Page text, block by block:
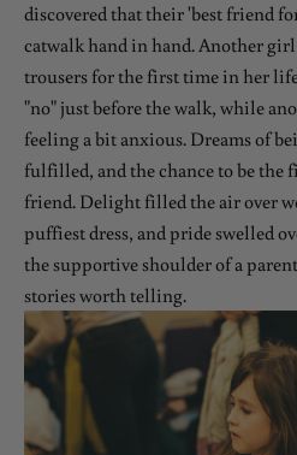
discovered that their 'best friend
catwalk hand in hand. Another
trousers for the first time in her
"no" just before the walk, while
feeling a bit anxious. Dreams of
fulfilled, and the chance to be the
friend. Delight filled the air over
puffiest dress, and pride swelled
the supportive shoulder of a
stories worth telling.